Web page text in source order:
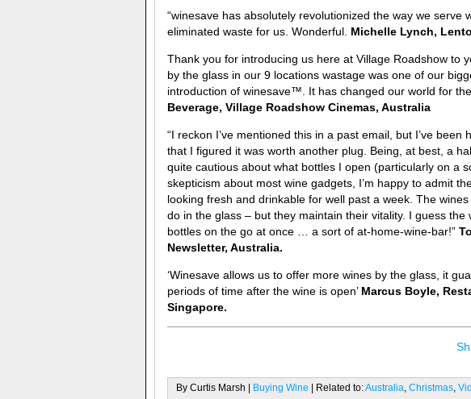
“winesave has absolutely revolutionized the way we serve
eliminated waste for us. Wonderful. Michelle Lynch,
Thank you for introducing us here at Village Roadshow to
by the glass in our 9 locations wastage was one of our
introduction of winesave™. It has changed our world for
Beverage, Village Roadshow Cinemas, Australia
“I reckon I’ve mentioned this in a past email, but I’ve
that I figured it was worth another plug. Being, at best, a
quite cautious about what bottles I open (particularly on a
skepticism about most wine gadgets, I’m happy to admit
looking fresh and drinkable for well past a week. The
do in the glass – but they maintain their vitality. I guess
bottles on the go at once … a sort of at-home-wine-bar!”
Newsletter, Australia.
‘Winesave allows us to offer more wines by the glass, it
periods of time after the wine is open’ Marcus Boyle,
Singapore.
By Curtis Marsh | Buying Wine | Related to:Australia, Christmas,